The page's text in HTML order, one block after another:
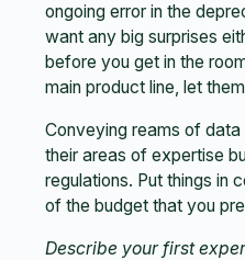
ongoing error in the
want any big surprises
before you get in the
main product line, let
Conveying reams of
their areas of expertise
regulations. Put things in
of the budget that you
Describe your first